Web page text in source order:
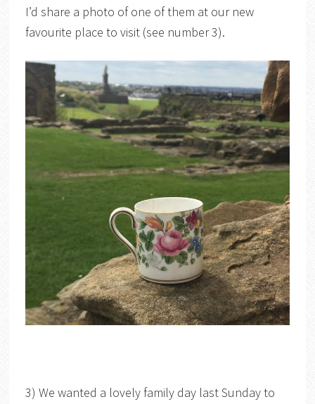
I’d share a photo of one of them at our new
favourite place to visit (see number 3).
3) We wanted a lovely family day last Sunday to